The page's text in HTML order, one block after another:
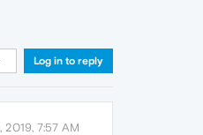
Log in to reply
2019, 7:57 AM